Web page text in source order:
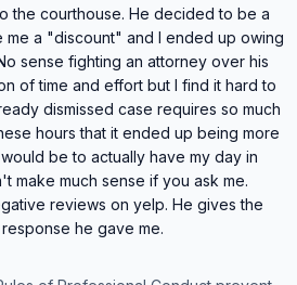
the courthouse. He decided to be a
me a "discount" and I ended up owing
sense fighting an attorney over his
of time and effort but I find it hard to
dismissed case requires so much
hours that it ended up being more
be to actually have my day in
make much sense if you ask me.
reviews on yelp. He gives the
he gave me.